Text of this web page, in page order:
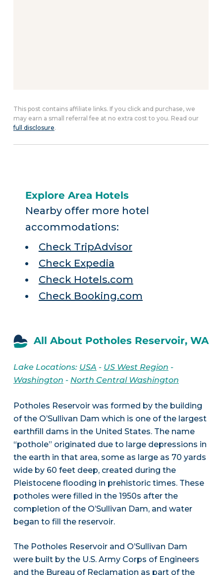
This post contains affiliate links. If you click and purchase, we
may earn a small referral fee at no extra cost to you. Read our
full disclosure.
Explore Area Hotels
Nearby offer more hotel
accommodations:
Check TripAdvisor
Check Expedia
Check Hotels.com
Check Booking.com
All About Potholes Reservoir, WA
Lake Locations: USA - US West Region -
Washington - North Central Washington
Potholes Reservoir was formed by the building
of the O’Sullivan Dam which is one of the largest
earthfill dams in the United States. The name
“pothole” originated due to large depressions in
the earth in that area, some as large as 70 yards
wide by 60 feet deep, created during the
Pleistocene flooding in prehistoric times. These
potholes were filled in the 1950s after the
completion of the O’Sullivan Dam, and water
began to fill the reservoir.
The Potholes Reservoir and O’Sullivan Dam
were built by the U.S. Army Corps of Engineers
and the Bureau of Reclamation as part of the